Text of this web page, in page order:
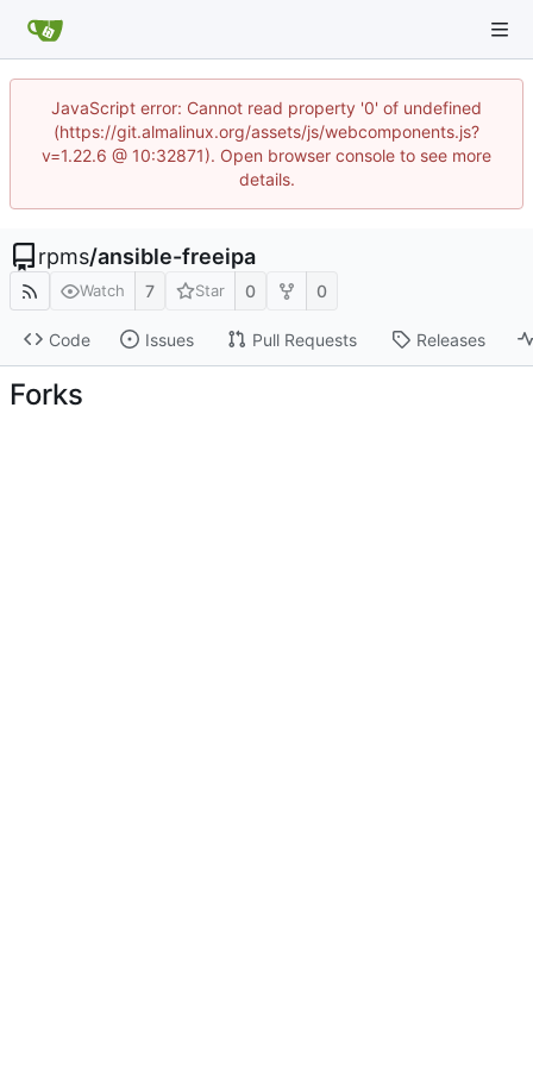
JavaScript error: Cannot read property '0' of undefined
(https://git.almalinux.org/assets/js/webcomponents.js?
v=1.22.6 @ 10:32871). Open browser console to see more
details.
rpms/ansible-freeipa
Watch 7 Star 0 0
Code Issues Pull Requests Releases
Forks